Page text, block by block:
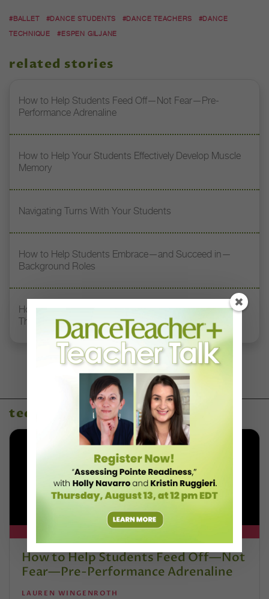
#BALLET #DANCE STUDENTS #DANCE TEACHERS
#DANCE
TECHNIQUE
#ESPEN GILJANE
related stories
How to Help Students Feed Off—Not Fear—Pre-
Performance Adrenaline
How to Help Your Students Effectively Develop Muscle
Memory
Navigating Turns With Your Students
How to Help Students Embrace—and Succeed in—
Background Roles
How to Cast and Coach Dancers in Roles Outside of
Their Comfort Zones
technique & artistry
DT+ EXCLUSIVE
How to Help Students Feed Off—Not
Fear—Pre-Performance Adrenaline
LAUREN WINGENROTH